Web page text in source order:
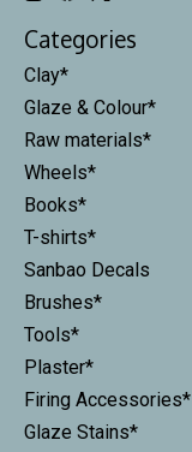
Categories
Clay*
Glaze & Colour*
Raw materials*
Wheels*
Books*
T-shirts*
Sanbao Decals
Brushes*
Tools*
Plaster*
Firing Accessories*
Glaze Stains*